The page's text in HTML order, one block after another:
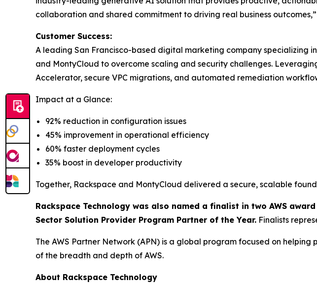
collaboration and shared commitment to driving real business
Customer Success:
A leading San Francisco-based digital marketing company specializing
and MontyCloud to overcome scaling and security challenges.
Accelerator, secure VPC migrations, and automated remediation
Impact at a Glance:
92% reduction in configuration issues
45% improvement in operational efficiency
60% faster deployment cycles
35% boost in developer productivity
Together, Rackspace and MontyCloud delivered a secure, scalable
Rackspace Technology was also named a finalist in two AWS
Sector Solution Provider Program Partner of the Year. Finalists
The AWS Partner Network (APN) is a global program focused on
of the breadth and depth of AWS.
About Rackspace Technology